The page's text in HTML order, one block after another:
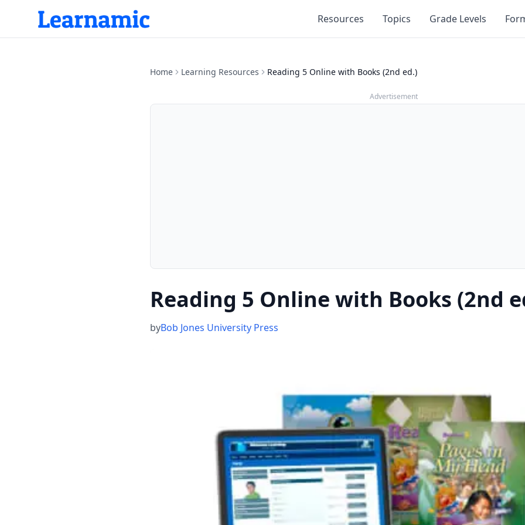
Resources Topics Grade Levels
Home Learning Resources Reading 5 Online with Books (2nd ed.)
Advertisement
Reading 5 Online with Books (2nd
byBob Jones University Press